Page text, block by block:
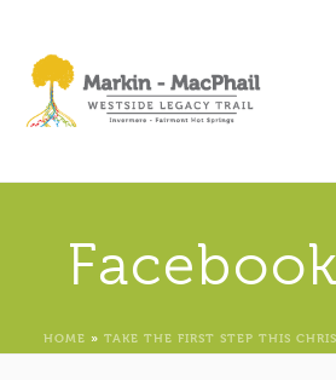
HOME » TAKE THE FIRST STEP THIS